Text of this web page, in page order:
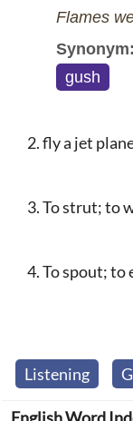
Flames
Synonym:
gush
fly a jet
To strut; to
To spout; to
Listening